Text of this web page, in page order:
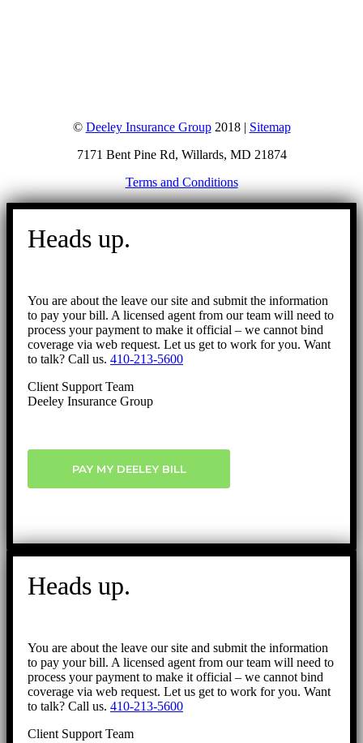
© Deeley Insurance Group2018 | Sitemap
7171 Bent Pine Rd, Willards, MD 21874
Terms and Conditions
Go
Heads up.
You are about the leave our site and submit the information
to pay your bill. A licensed agent from our team will need to
process your payment to make it official – we cannot bind
coverage via web request. Let us get to work for you. Want
to talk? Call us. 410-213-5600
Client Support Team
Deeley Insurance Group
PAY MY DEELEY BILL
Heads up.
You are about the leave our site and submit the information
to pay your bill. A licensed agent from our team will need to
process your payment to make it official – we cannot bind
coverage via web request. Let us get to work for you. Want
to talk? Call us. 410-213-5600
Client Support Team